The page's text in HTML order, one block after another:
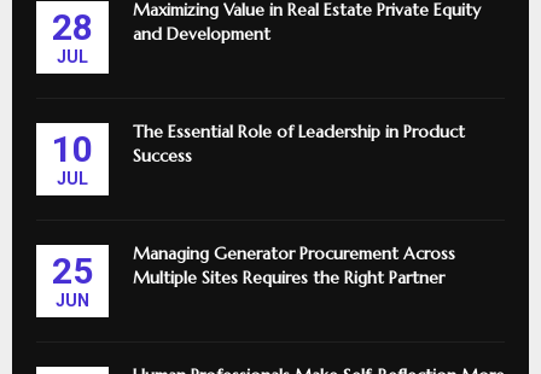
28
JUL
Maximizing Value in Real Estate Private Equity
and Development
10
JUL
The Essential Role of Leadership in Product
Success
25
JUN
Managing Generator Procurement Across
Multiple Sites Requires the Right Partner